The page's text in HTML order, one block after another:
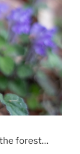
the forest…